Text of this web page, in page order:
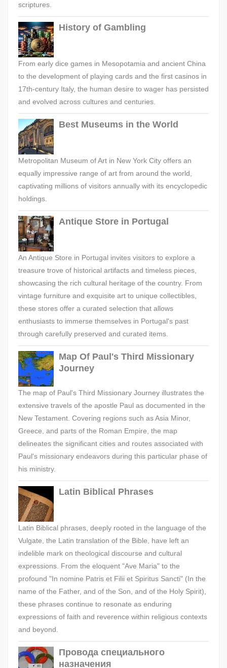
scriptures.
History of Gambling
From early dice games in Mesopotamia and ancient China
to the development of playing cards and the first casinos in
17th-century Italy, the human desire to wager has persisted
and evolved across cultures and centuries.
Best Museums in the World
Metropolitan Museum of Art in New York City offers an
equally impressive range of art from around the world,
captivating millions of visitors annually with its encyclopedic
holdings.
Antique Store in Portugal
An Antique Store in Portugal invites visitors to explore a
treasure trove of historical artifacts and timeless pieces,
showcasing the rich cultural heritage of the country. From
vintage furniture and exquisite art to unique collectibles,
these stores offer a curated selection that allows
enthusiasts to immerse themselves in Portugal's past
through carefully preserved and curated items.
Map Of Paul's Third Missionary
Journey
The map of Paul's Third Missionary Journey illustrates the
extensive travels of the apostle Paul as documented in the
New Testament. Covering regions such as Asia Minor,
Greece, and parts of the Roman Empire, the map
delineates the significant cities and routes associated with
Paul's missionary endeavors during this particular phase of
his ministry.
Latin Biblical Phrases
Latin Biblical phrases, deeply rooted in the language of the
Vulgate, the Latin translation of the Bible, have left an
indelible mark on theological discourse and cultural
expressions. From the eloquent "Ave Maria" to the
profound "In nomine Patris et Filii et Spiritus Sancti" (In the
name of the Father, and of the Son, and of the Holy Spirit),
these phrases continue to resonate as enduring
expressions of faith and reverence within religious contexts
and beyond.
Провода специального
назначения